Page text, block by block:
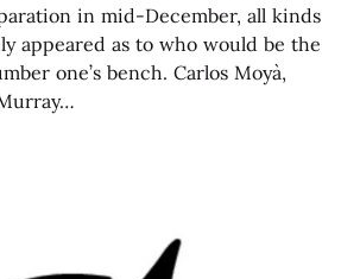
in mid-December, all kinds
appeared as to who would be the
one’s bench. Carlos Moyà,